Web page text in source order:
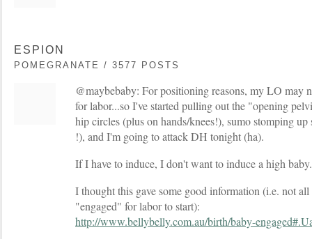
ESPION
POMEGRANATE / 3577 POSTS
@maybebaby: For positioning reasons, my LO may
for labor...so I've started pulling out the "opening
hip circles (plus on hands/knees!), sumo stomping
!), and I'm going to attack DH tonight (ha).
If I have to induce, I don't want to induce a high baby.
I thought this gave some good information (i.e. not all
"engaged" for labor to start):
http://www.bellybelly.com.au/birth/baby-